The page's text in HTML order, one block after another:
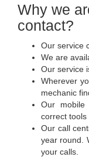
Why we
contact?
Our service
We are
Our service
Wherever
mechanic
Our mobile
correct
Our call
year round.
your calls.